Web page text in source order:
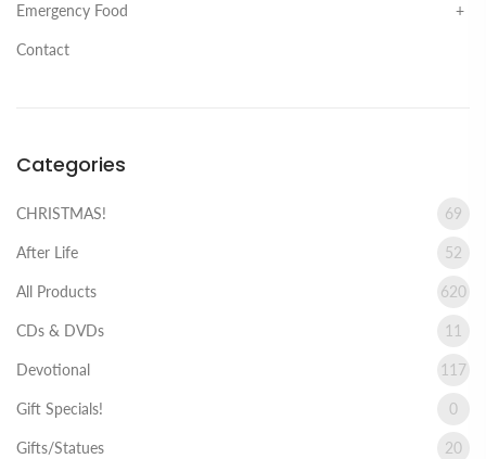
Emergency Food
Contact
Categories
CHRISTMAS! 69
After Life 52
All Products 620
CDs & DVDs 11
Devotional 117
Gift Specials! 0
Gifts/Statues 20